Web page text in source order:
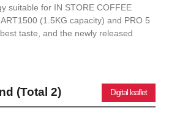
suitable for IN STORE COFFEE
(1.5KG capacity) and PRO 5
taste, and the newly released
(Total 2) Digital leaflet